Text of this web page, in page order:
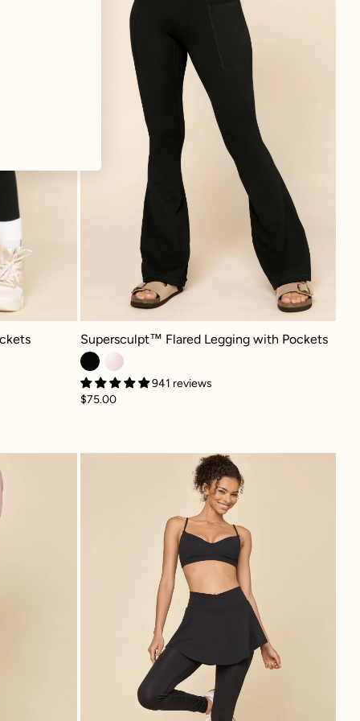
Black Supersculpt™ Flared Legging with Pockets - Black
Supersculpt™ Flared Legging with Pockets
941 reviews
$75.00
Bell Bottom with Pockets - BlackCrisscross Hourglass®